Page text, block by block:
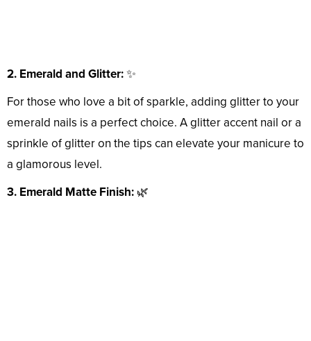
2. Emerald and Glitter:✨
For those who love a bit of sparkle, adding glitter to your
emerald nails is a perfect choice. A glitter accent nail or a
sprinkle of glitter on the tips can elevate your manicure to
a glamorous level.
3. Emerald Matte Finish: 🌿